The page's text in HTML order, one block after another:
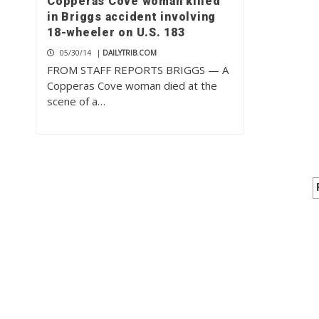
in Briggs accident involving
18-wheeler on U.S. 183
05/30/14 | DAILYTRIB.COM
FROM STAFF REPORTS BRIGGS — A
Copperas Cove woman died at the
scene of a…